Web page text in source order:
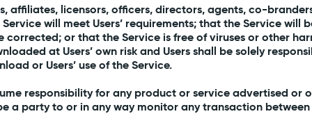
affiliates, licensors, officers, directors, agents, co-
will meet Users’ requirements; that the Service
or that the Service is free of viruses or other
at Users’ own risk and Users shall be solely
or Users’ use of the Service.
responsibility for any product or service advertised
a party to or in any way monitor any transaction